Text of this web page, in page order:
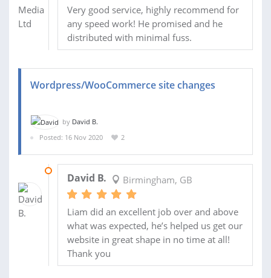
Very good service, highly recommend for
any speed work! He promised and he
distributed with minimal fuss.
Wordpress/WooCommerce site changes
by David B.
Posted: 16 Nov 2020
2
David B. Birmingham, GB
Liam did an excellent job over and above
what was expected, he’s helped us get our
website in great shape in no time at all!
Thank you